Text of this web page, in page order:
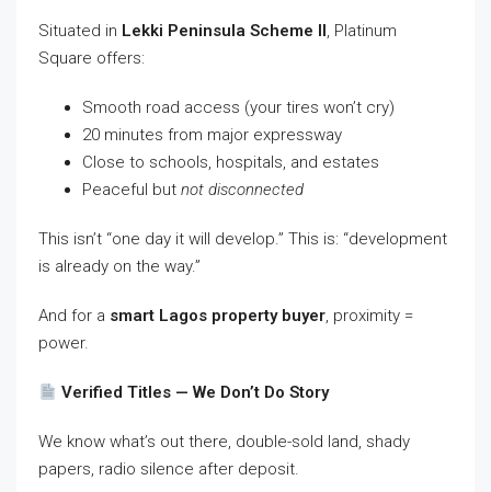
Situated in Lekki Peninsula Scheme II, Platinum
Square offers:
Smooth road access (your tires won’t cry)
20 minutes from major expressway
Close to schools, hospitals, and estates
Peaceful but not disconnected
This isn’t “one day it will develop.” This is: “development
is already on the way.”
And for a smart Lagos property buyer, proximity =
power.
Verified Titles — We Don’t Do Story
We know what’s out there, double-sold land, shady
papers, radio silence after deposit.